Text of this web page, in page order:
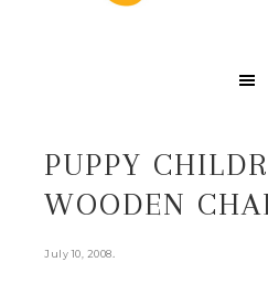
PUPPY
WOODEN
July 10, 2008.